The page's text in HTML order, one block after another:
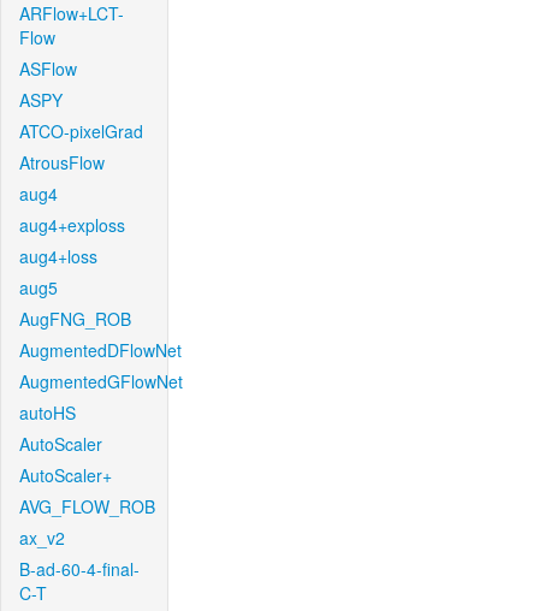
ARFlow+LCT-
Flow
ASFlow
ASPY
ATCO-pixelGrad
AtrousFlow
aug4
aug4+exploss
aug4+loss
aug5
AugFNG_ROB
AugmentedDFlowNet
AugmentedGFlowNet
autoHS
AutoScaler
AutoScaler+
AVG_FLOW_ROB
ax_v2
B-ad-60-4-final-
C-T